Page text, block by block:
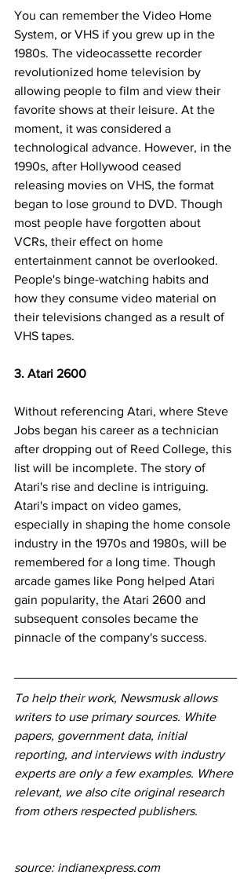
You can remember the Video Home
System, or VHS if you grew up in the
1980s. The videocassette recorder
revolutionized home television by
allowing people to film and view their
favorite shows at their leisure. At the
moment, it was considered a
technological advance. However, in the
1990s, after Hollywood ceased
releasing movies on VHS, the format
began to lose ground to DVD. Though
most people have forgotten about
VCRs, their effect on home
entertainment cannot be overlooked.
People's binge-watching habits and
how they consume video material on
their televisions changed as a result of
VHS tapes.
3. Atari 2600
Without referencing Atari, where Steve
Jobs began his career as a technician
after dropping out of Reed College, this
list will be incomplete. The story of
Atari's rise and decline is intriguing.
Atari's impact on video games,
especially in shaping the home console
industry in the 1970s and 1980s, will be
remembered for a long time. Though
arcade games like Pong helped Atari
gain popularity, the Atari 2600 and
subsequent consoles became the
pinnacle of the company's success.
To help their work, Newsmusk allows
writers to use primary sources. White
papers, government data, initial
reporting, and interviews with industry
experts are only a few examples. Where
relevant, we also cite original research
from others respected publishers.
source: indianexpress.com